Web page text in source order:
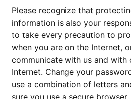
Please recognize that
information is also your
to take every precaution to
when you are on the Internet,
communicate with us and with
Internet. Change your
use a combination of letters
sure you use a secure